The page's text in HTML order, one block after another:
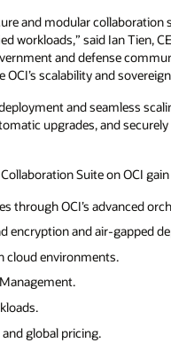
and modular
workloads,” said Ian Tien,
and defense
OCI’s scalability and
and seamless
upgrades, and
Suite on OCI
through OCI’s advanced
encryption and air-gapped
cloud environments.
global pricing.